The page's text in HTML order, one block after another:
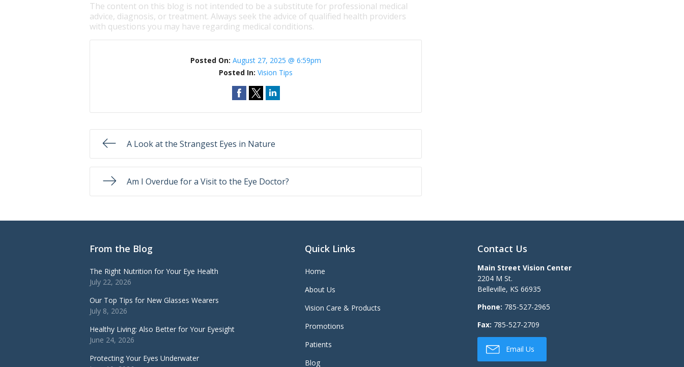
The content on this blog is not intended to be a substitute for professional medical
advice, diagnosis, or treatment. Always seek the advice of qualified health providers
with questions you may have regarding medical conditions.
Posted On:August 27, 2025 @ 6:59pm
Posted In:Vision Tips
A Look at the Strangest Eyes in Nature
Am I Overdue for a Visit to the Eye Doctor?
From the Blog
The Right Nutrition for Your Eye Health
July 22, 2026
Our Top Tips for New Glasses Wearers
July 8, 2026
Healthy Living: Also Better for Your Eyesight
June 24, 2026
Protecting Your Eyes Underwater
Quick Links
Home
About Us
Vision Care & Products
Promotions
Patients
Blog
Contact Us
Main Street Vision Center
2204 M St.
Belleville, KS 66935
Phone: 785-527-2965
Fax: 785-527-2709
Email Us